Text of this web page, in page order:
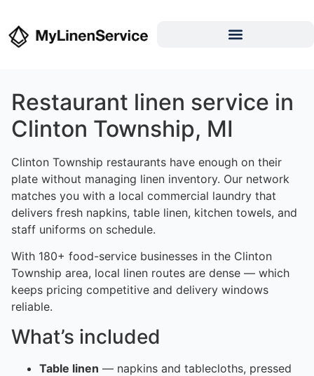
Restaurant linen service in
Clinton Township, MI
Clinton Township restaurants have enough on their
plate without managing linen inventory. Our network
matches you with a local commercial laundry that
delivers fresh napkins, table linen, kitchen towels, and
staff uniforms on schedule.
With 180+ food-service businesses in the Clinton
Township area, local linen routes are dense — which
keeps pricing competitive and delivery windows
reliable.
What’s included
Table linen — napkins and tablecloths, pressed